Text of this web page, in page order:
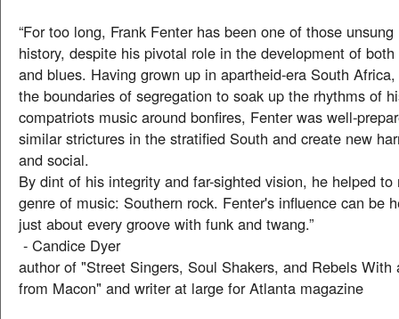
“For too long, Frank Fenter has been one of those
history, despite his pivotal role in the development of
and blues. Having grown up in apartheid-era South
the boundaries of segregation to soak up the rhythms of
compatriots music around bonfires, Fenter was well-
similar strictures in the stratified South and create new
and social.
By dint of his integrity and far-sighted vision, he helped
genre of music: Southern rock. Fenter's influence can be
just about every groove with funk and twang.”
- Candice Dyer
author of "Street Singers, Soul Shakers, and Rebels With
from Macon" and writer at large for Atlanta magazine